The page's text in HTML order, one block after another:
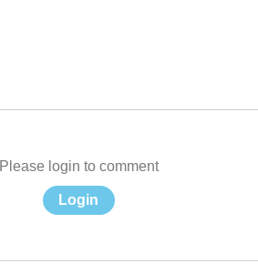
Please login to comment
Login